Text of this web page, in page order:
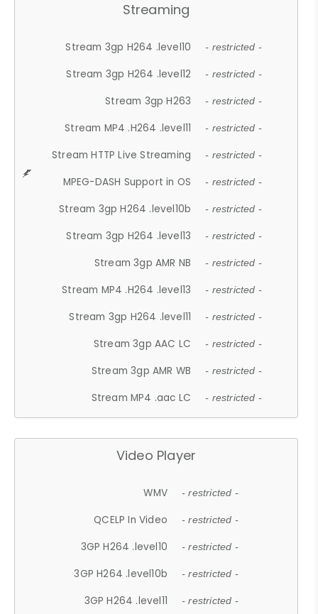
Streaming
Stream 3gp H264 .level10 - restricted -
Stream 3gp H264 .level12 - restricted -
Stream 3gp H263 - restricted -
Stream MP4 .H264 .level11 - restricted -
Stream HTTP Live Streaming - restricted -
MPEG-DASH Support in OS - restricted -
Stream 3gp H264 .level10b - restricted -
Stream 3gp H264 .level13 - restricted -
Stream 3gp AMR NB - restricted -
Stream MP4 .H264 .level13 - restricted -
Stream 3gp H264 .level11 - restricted -
Stream 3gp AAC LC - restricted -
Stream 3gp AMR WB - restricted -
Stream MP4 .aac LC - restricted -
Video Player
WMV - restricted -
QCELP In Video - restricted -
3GP H264 .level10 - restricted -
3GP H264 .level10b - restricted -
3GP H264 .level11 - restricted -